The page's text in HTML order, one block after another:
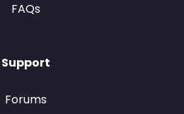
FAQs
Support
Forums